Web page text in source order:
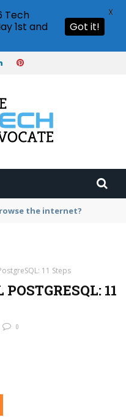
graphics in Illustrator?
11 Steps
11
0
Tech
1st and
Got it!
X